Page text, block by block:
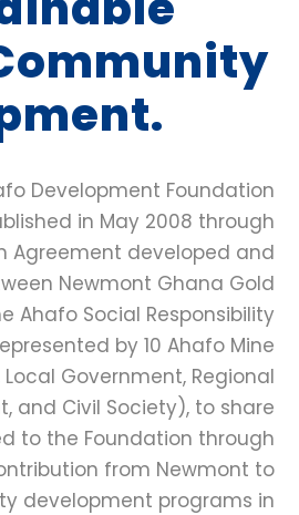
Development Foundation
in May 2008 through
Agreement developed and
Newmont Ghana Gold
Ahafo Social Responsibility
by 10 Ahafo Mine
Government, Regional
and Civil Society), to share
to the Foundation through
from Newmont to
development programs in